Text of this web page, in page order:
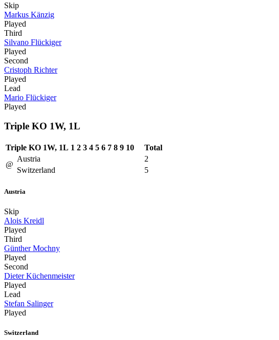
Skip
Markus Känzig
Played
Third
Silvano Flückiger
Played
Second
Cristoph Richter
Played
Lead
Mario Flückiger
Played
Triple KO 1W, 1L
Triple KO 1W, 1L 1 2 3 4 5 6 7 8 9 10
Total
@
Austria
2
Switzerland
5
Austria
Skip
Alois Kreidl
Played
Third
Günther Mochny
Played
Second
Dieter Küchenmeister
Played
Lead
Stefan Salinger
Played
Switzerland